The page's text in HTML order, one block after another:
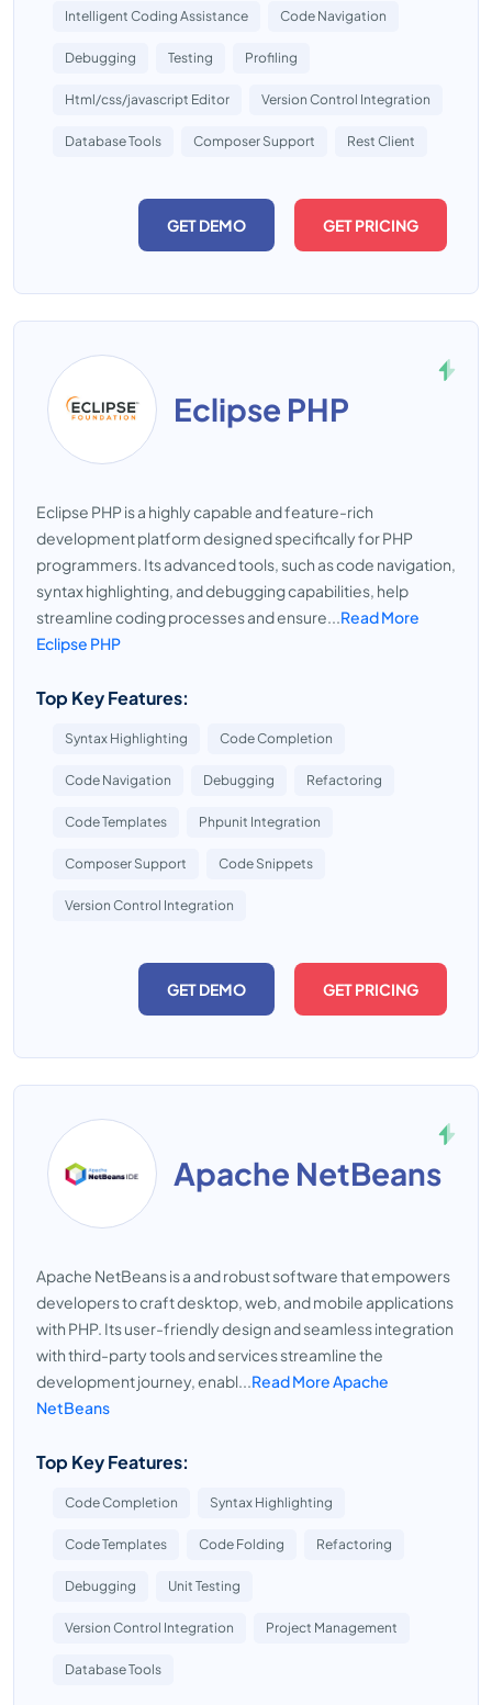
Intelligent Coding Assistance Code Navigation
Debugging Testing Profiling
Html/css/javascript Editor Version Control Integration
Database Tools Composer Support Rest Client
GET DEMO GET PRICING
Eclipse PHP
Eclipse PHP is a highly capable and feature-rich
development platform designed specifically for PHP
programmers. Its advanced tools, such as code navigation,
syntax highlighting, and debugging capabilities, help
streamline coding processes and ensure...Read More
Eclipse PHP
Top Key Features:
Syntax Highlighting Code Completion
Code Navigation Debugging Refactoring
Code Templates Phpunit Integration
Composer Support Code Snippets
Version Control Integration
GET DEMO GET PRICING
Apache NetBeans
Apache NetBeans is a and robust software that empowers
developers to craft desktop, web, and mobile applications
with PHP. Its user-friendly design and seamless integration
with third-party tools and services streamline the
development journey, enabl...Read More Apache
NetBeans
Top Key Features:
Code Completion Syntax Highlighting
Code Templates Code Folding Refactoring
Debugging Unit Testing
Version Control Integration Project Management
Database Tools